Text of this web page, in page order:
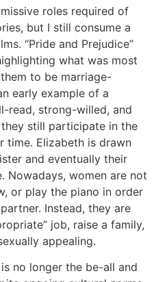
roles required of
but I still consume a
“Pride and Prejudice”
what was most
to be marriage-
early example of a
read, strong-willed, and
still participate in the
time. Elizabeth is drawn
and eventually their
Nowadays, women are not
or play the piano in order
Instead, they are
job, raise a family,
appealing.
no longer the be-all and